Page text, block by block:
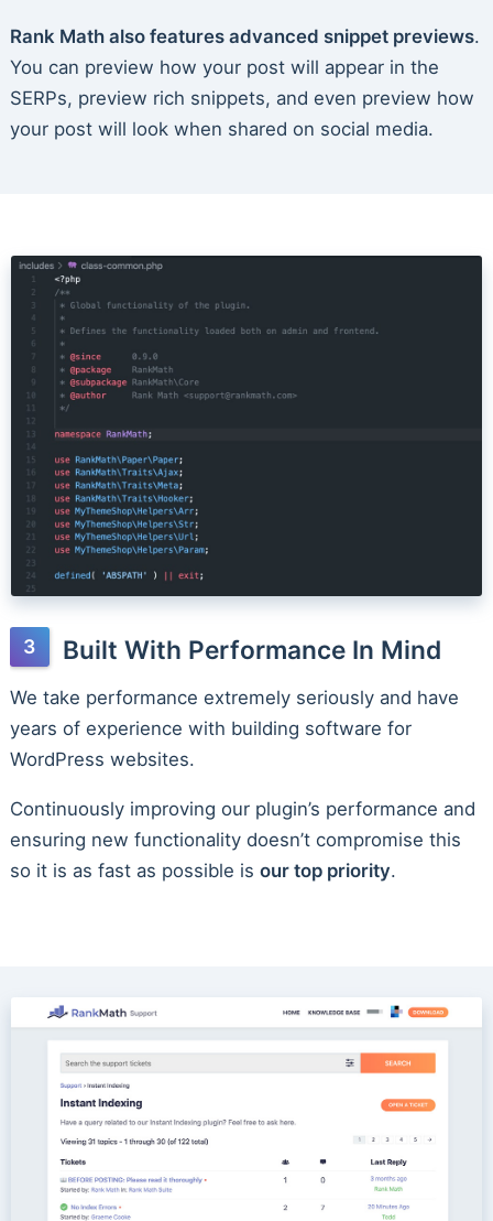
Rank Math also features advanced snippet previews.
You can preview how your post will appear in the
SERPs, preview rich snippets, and even preview how
your post will look when shared on social media.
Built With Performance In Mind
We take performance extremely seriously and have
years of experience with building software for
WordPress websites.
Continuously improving our plugin’s performance and
ensuring new functionality doesn’t compromise this
so it is as fast as possible is our top priority.